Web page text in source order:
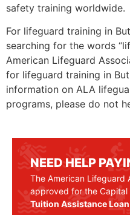
safety training worldwide.
For lifeguard training in
searching for the words
American Lifeguard
for lifeguard training in
information on ALA
programs, please do not
NEED HELP
The American Lifeguard
approved for the
Tuition Assistance Loan